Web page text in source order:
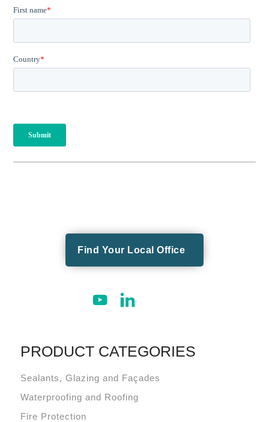
Find Your Local Office
PRODUCT CATEGORIES
Sealants, Glazing and Façades
Waterproofing and Roofing
Fire Protection